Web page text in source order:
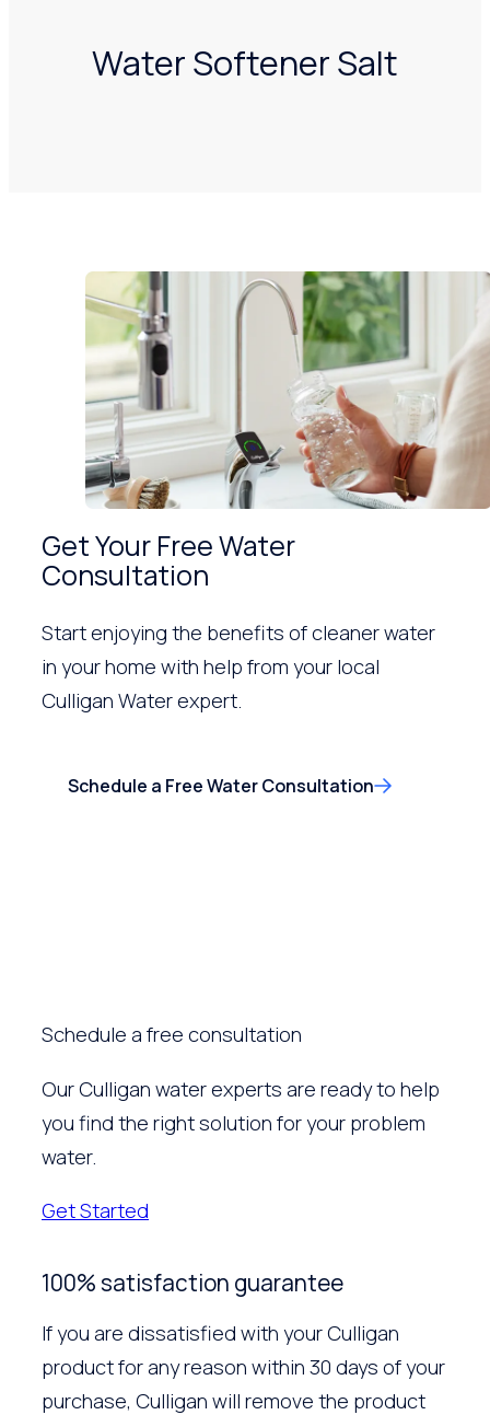
Water Softener Salt
Get Your Free Water
Consultation
Start enjoying the benefits of cleaner water
in your home with help from your local
Culligan Water expert.
Schedule a Free Water Consultation
Schedule a free consultation
Our Culligan water experts are ready to help
you find the right solution for your problem
water.
Get Started
100% satisfaction guarantee
If you are dissatisfied with your Culligan
product for any reason within 30 days of your
purchase, Culligan will remove the product